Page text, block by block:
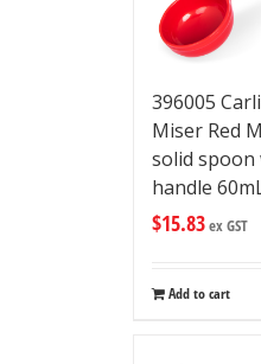
396005
Miser Red
solid
handle
$15.83ex GST
Add to cart